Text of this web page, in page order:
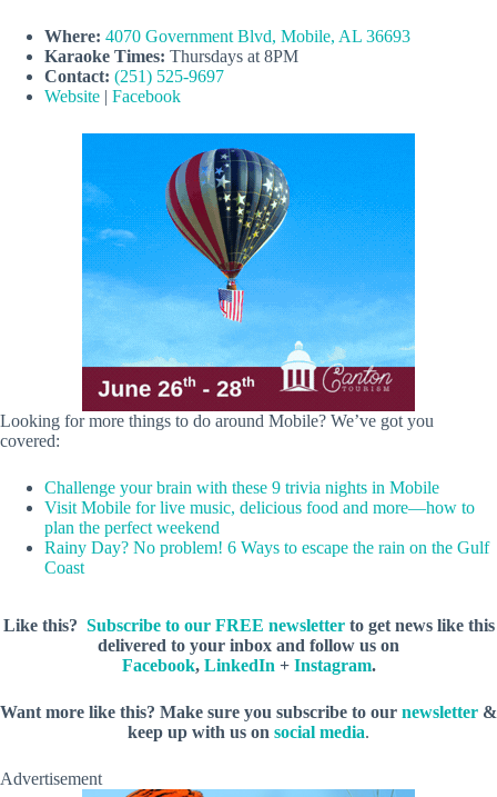
Where: 4070 Government Blvd, Mobile, AL 36693
Karaoke Times: Thursdays at 8PM
Contact: (251) 525-9697
Website | Facebook
Looking for more things to do around Mobile? We’ve got you
covered:
Challenge your brain with these 9 trivia nights in Mobile
Visit Mobile for live music, delicious food and more—how to
plan the perfect weekend
Rainy Day? No problem! 6 Ways to escape the rain on the Gulf
Coast
Like this? Subscribe to our FREE newsletterto get news like this
delivered to your inbox and follow us on
Facebook, LinkedIn + Instagram.
Want more like this? Make sure you subscribe to our newsletter &
keep up with us on social media.
Advertisement